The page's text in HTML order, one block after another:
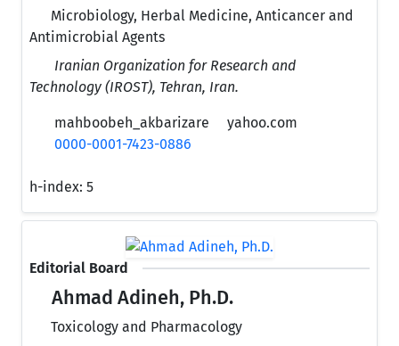
Microbiology, Herbal Medicine, Anticancer and
Antimicrobial Agents
Iranian Organization for Research and
Technology (IROST), Tehran, Iran.
mahboobeh_akbarizare
yahoo.com
0000-0001-7423-0886
h-index: 5
Editorial Board
Ahmad Adineh, Ph.D.
Toxicology and Pharmacology